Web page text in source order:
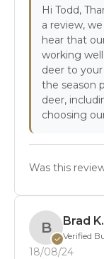
Hi Todd,
a review,
hear that
working
deer to
the season
deer,
choosing
Was this
B
✓
Brad K.
Verified
18/08/24